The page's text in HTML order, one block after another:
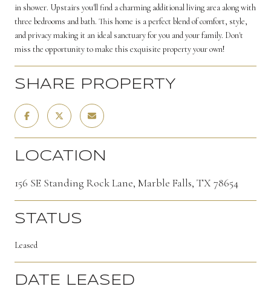
in shower. Upstairs you'll find a charming additional living area along with
three bedrooms and bath. This home is a perfect blend of comfort, style,
and privacy making it an ideal sanctuary for you and your family. Don't
miss the opportunity to make this exquisite property your own!
SHARE PROPERTY
LOCATION
156 SE Standing Rock Lane, Marble Falls, TX 78654
STATUS
Leased
DATE LEASED